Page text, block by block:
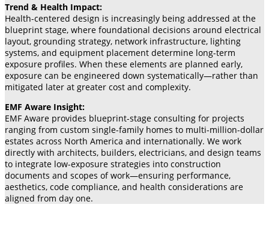
Trend & Health Impact:
Health-centered design is increasingly being addressed at the
blueprint stage, where foundational decisions around electrical
layout, grounding strategy, network infrastructure, lighting
systems, and equipment placement determine long-term
exposure profiles. When these elements are planned early,
exposure can be engineered down systematically—rather than
mitigated later at greater cost and complexity.
EMF Aware Insight:
EMF Aware provides blueprint-stage consulting for projects
ranging from custom single-family homes to multi-million-dollar
estates across North America and internationally. We work
directly with architects, builders, electricians, and design teams
to integrate low-exposure strategies into construction
documents and scopes of work—ensuring performance,
aesthetics, code compliance, and health considerations are
aligned from day one.